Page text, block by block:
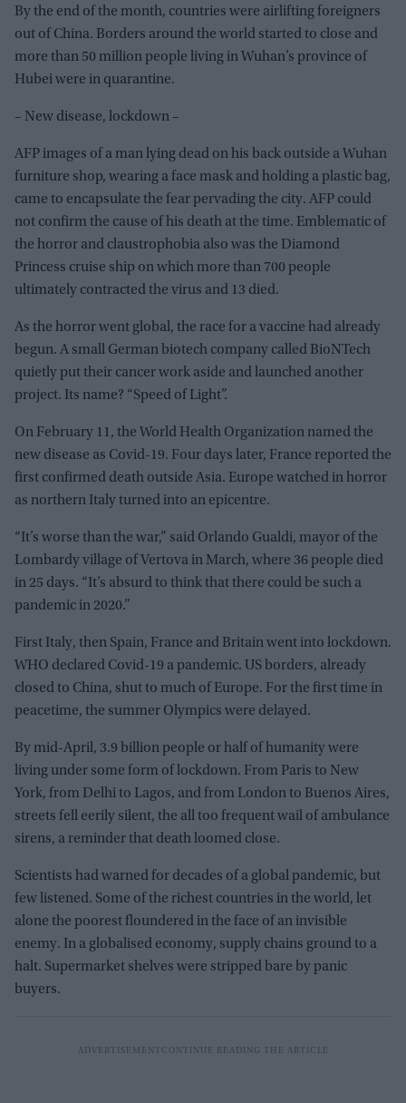
By the end of the month, countries were airlifting foreigners
out of China. Borders around the world started to close and
more than 50 million people living in Wuhan’s province of
Hubei were in quarantine.
– New disease, lockdown –
AFP images of a man lying dead on his back outside a Wuhan
furniture shop, wearing a face mask and holding a plastic bag,
came to encapsulate the fear pervading the city. AFP could
not confirm the cause of his death at the time. Emblematic of
the horror and claustrophobia also was the Diamond
Princess cruise ship on which more than 700 people
ultimately contracted the virus and 13 died.
As the horror went global, the race for a vaccine had already
begun. A small German biotech company called BioNTech
quietly put their cancer work aside and launched another
project. Its name? “Speed of Light”.
On February 11, the World Health Organization named the
new disease as Covid-19. Four days later, France reported the
first confirmed death outside Asia. Europe watched in horror
as northern Italy turned into an epicentre.
“It’s worse than the war,” said Orlando Gualdi, mayor of the
Lombardy village of Vertova in March, where 36 people died
in 25 days. “It’s absurd to think that there could be such a
pandemic in 2020.”
First Italy, then Spain, France and Britain went into lockdown.
WHO declared Covid-19 a pandemic. US borders, already
closed to China, shut to much of Europe. For the first time in
peacetime, the summer Olympics were delayed.
By mid-April, 3.9 billion people or half of humanity were
living under some form of lockdown. From Paris to New
York, from Delhi to Lagos, and from London to Buenos Aires,
streets fell eerily silent, the all too frequent wail of ambulance
sirens, a reminder that death loomed close.
Scientists had warned for decades of a global pandemic, but
few listened. Some of the richest countries in the world, let
alone the poorest floundered in the face of an invisible
enemy. In a globalised economy, supply chains ground to a
halt. Supermarket shelves were stripped bare by panic
buyers.